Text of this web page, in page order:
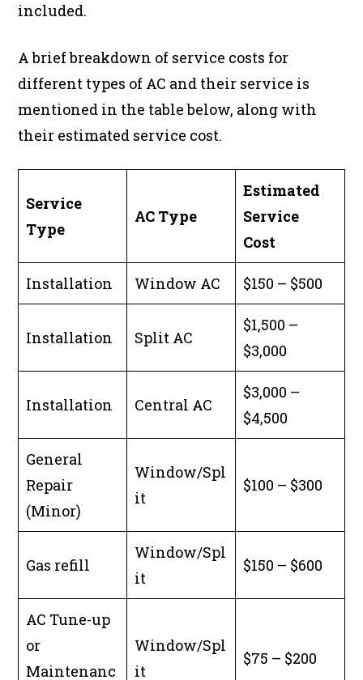
included.
A brief breakdown of service costs for
different types of AC and their service is
mentioned in the table below, along with
their estimated service cost.
Service
Type
AC Type
Estimated
Service
Cost
Installation Window AC $150 – $500
Installation Split AC
$1,500 –
$3,000
Installation Central AC
$3,000 –
$4,500
General
Repair
(Minor)
Window/Spl
it
$100 – $300
Gas refill
Window/Spl
it
$150 – $600
AC Tune-up
or
Maintenanc
Window/Spl
it
$75 – $200